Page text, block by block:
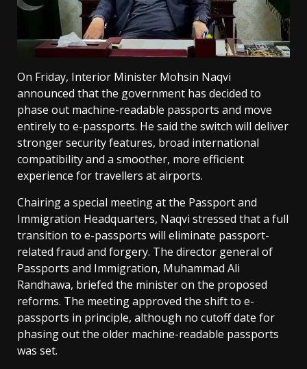
On Friday, Interior Minister Mohsin Naqvi
announced that the government has decided to
phase out machine-readable passports and move
entirely to e-passports. He said the switch will deliver
stronger security features, broad international
compatibility and a smoother, more efficient
experience for travellers at airports.
Chairing a special meeting at the Passport and
Immigration Headquarters, Naqvi stressed that a full
transition to e-passports will eliminate passport-
related fraud and forgery. The director general of
Passports and Immigration, Muhammad Ali
Randhawa, briefed the minister on the proposed
reforms. The meeting approved the shift to e-
passports in principle, although no cutoff date for
phasing out the older machine-readable passports
was set.